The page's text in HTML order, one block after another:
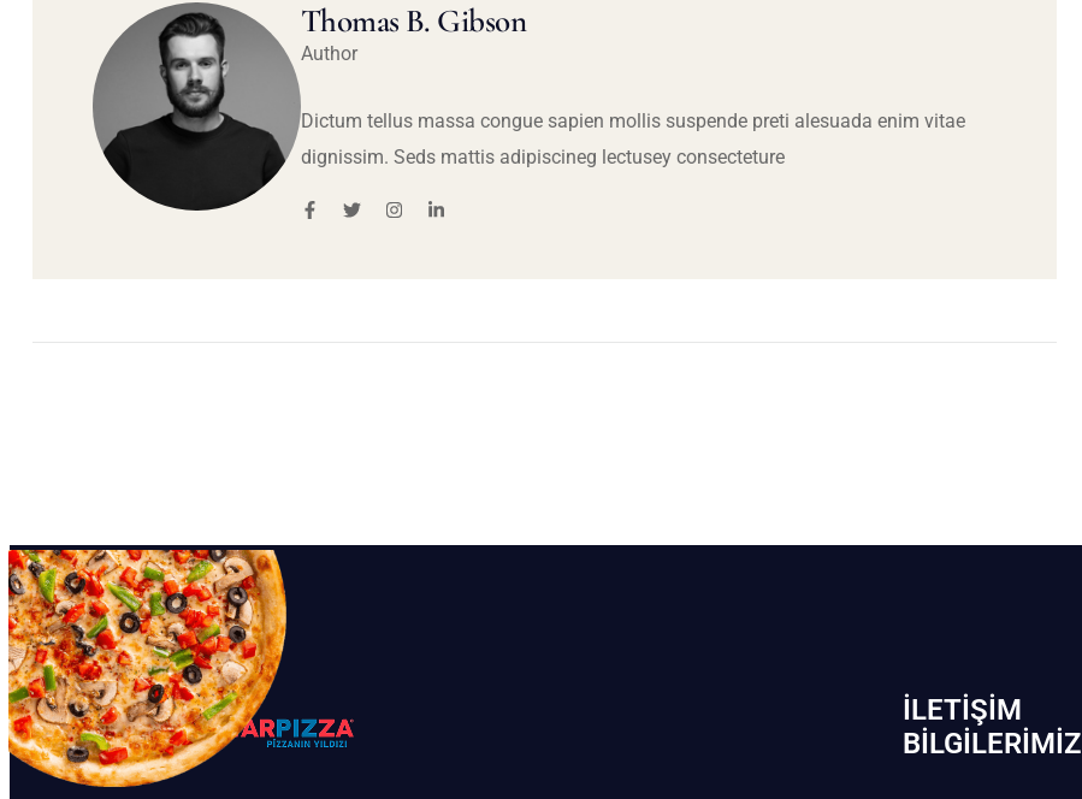
Thomas B. Gibson
Author
Dictum tellus massa congue sapien mollis suspende preti alesuada enim vitae
dignissim. Seds mattis adipiscineg lectusey consecteture
İLETIŞIM
BİLGILERIMIZ